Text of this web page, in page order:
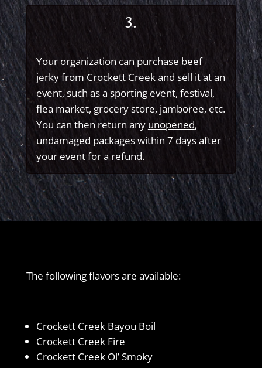
3.
Your organization can purchase beef
jerky from Crockett Creek and sell it at an
event, such as a sporting event, festival,
flea market, grocery store, jamboree, etc.
You can then return any unopened,
undamaged packages within 7 days after
your event for a refund.
The following flavors are available:
Crockett Creek Bayou Boil
Crockett Creek Fire
Crockett Creek Ol’ Smoky